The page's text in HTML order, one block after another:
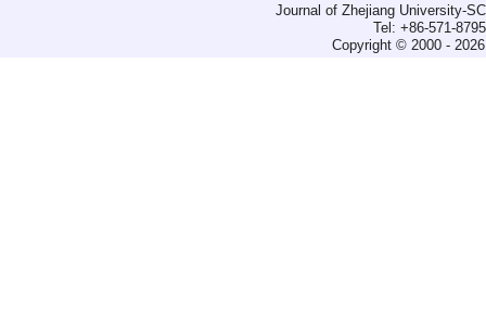
Journal of Zhejiang University-
Tel: +86-571-
Copyright © 2000 -